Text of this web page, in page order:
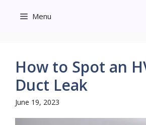
Menu
How to Spot an
Duct Leak
June 19, 2023